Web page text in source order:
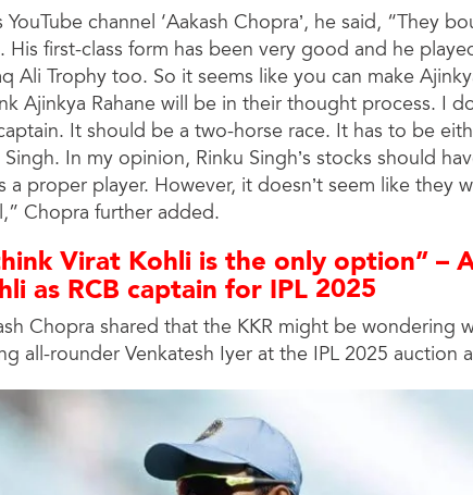
channel ‘Aakash Chopra’, he said, “They
His first-class form has been very good and he
Ali Trophy too. So it seems like you can make
Ajinkya Rahane will be in their thought process. I
It should be a two-horse race. It has to be
In my opinion, Rinku Singh’s stocks should
a proper player. However, it doesn’t seem like they
Chopra further added.
Virat Kohli is the only option” –
as RCB captain for IPL 2025
Chopra shared that the KKR might be wondering
all-rounder Venkatesh Iyer at the IPL 2025 auction